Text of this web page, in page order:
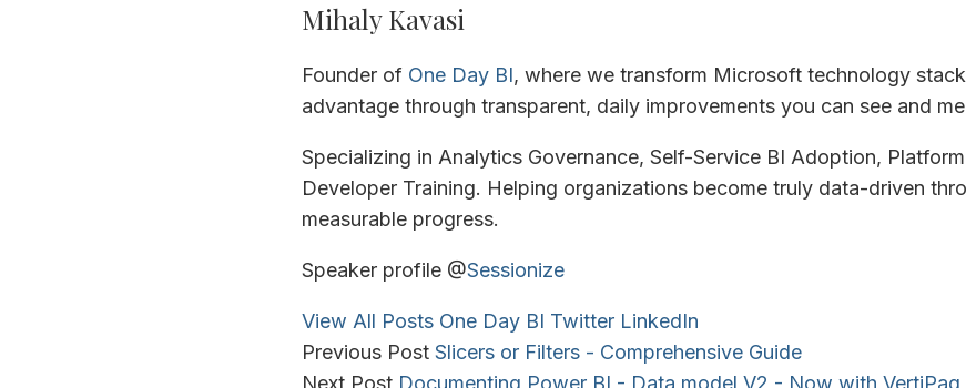
Mihaly Kavasi
Founder of One Day BI, where we transform Microsoft technology
advantage through transparent, daily improvements you can see and
Specializing in Analytics Governance, Self-Service BI Adoption,
Developer Training. Helping organizations become truly data-driven
measurable progress.
Speaker profile @Sessionize
View All Posts One Day BI Twitter LinkedIn
Previous Post Slicers or Filters - Comprehensive Guide